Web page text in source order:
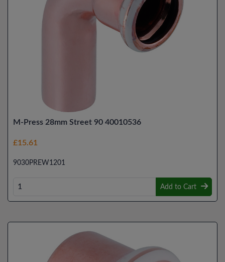
M-Press 28mm Street 90 40010536
£15.61
9030PREW1201
Add to Cart